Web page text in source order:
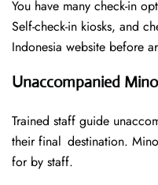
You have many check-in
Self-check-in kiosks, and
Indonesia website before
Unaccompanied
Trained staff guide
their final destination.
for by staff.